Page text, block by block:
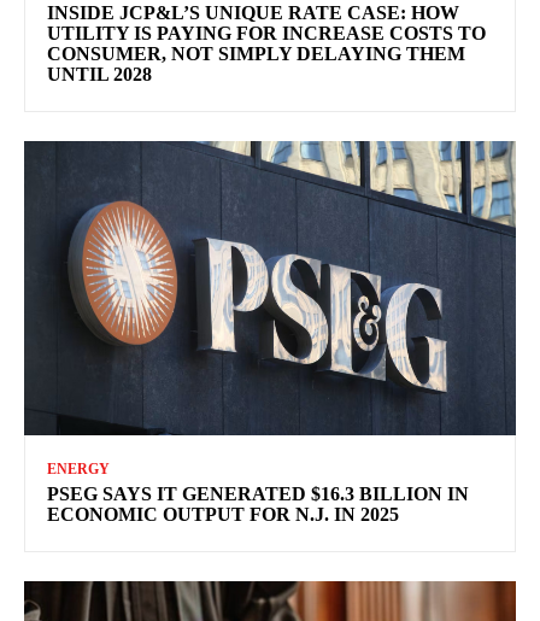
INSIDE JCP&L’S UNIQUE RATE CASE: HOW
UTILITY IS PAYING FOR INCREASE COSTS TO
CONSUMER, NOT SIMPLY DELAYING THEM
UNTIL 2028
ENERGY
PSEG SAYS IT GENERATED $16.3 BILLION IN
ECONOMIC OUTPUT FOR N.J. IN 2025